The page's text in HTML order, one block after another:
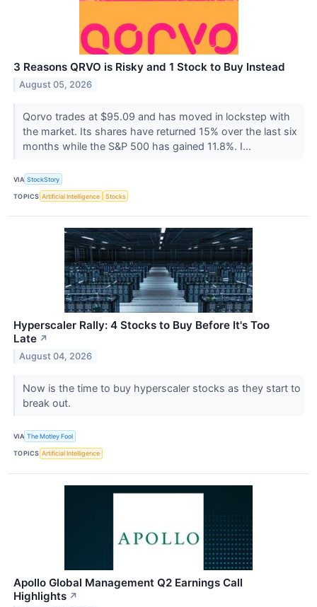
3 Reasons QRVO is Risky and 1 Stock to Buy Instead
August 05, 2026
Qorvo trades at $95.09 and has moved in lockstep with
the market. Its shares have returned 15% over the last six
months while the S&P 500 has gained 11.8%. I...
VIA StockStory
TOPICS Artificial Intelligence Stocks
Hyperscaler Rally: 4 Stocks to Buy Before It's Too
Late ↗
August 04, 2026
Now is the time to buy hyperscaler stocks as they start to
break out.
VIA The Motley Fool
TOPICS Artificial Intelligence
Apollo Global Management Q2 Earnings Call
Highlights ↗